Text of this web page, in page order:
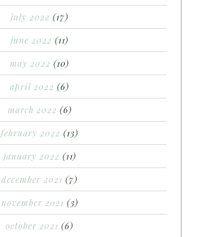
july 2022 (17)
june 2022 (11)
may 2022 (10)
april 2022 (6)
march 2022 (6)
february 2022 (13)
january 2022 (11)
december 2021 (7)
november 2021 (3)
october 2021 (6)